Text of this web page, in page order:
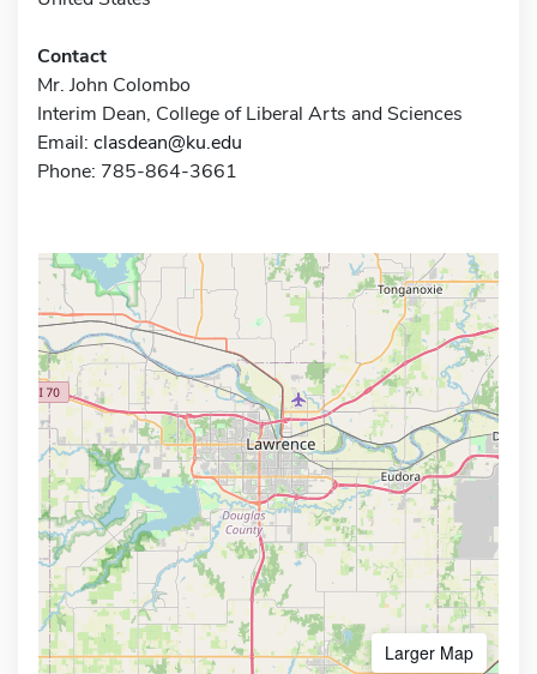
Contact
Mr. John Colombo
Interim Dean, College of Liberal Arts and Sciences
Email: clasdean@ku.edu
Phone: 785-864-3661
Larger Map